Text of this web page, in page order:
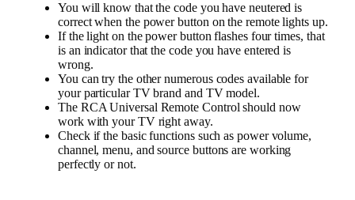
You will know that the code you have neutered is
correct when the power button on the remote lights up.
If the light on the power button flashes four times, that
is an indicator that the code you have entered is
wrong.
You can try the other numerous codes available for
your particular TV brand and TV model.
The RCA Universal Remote Control should now
work with your TV right away.
Check if the basic functions such as power volume,
channel, menu, and source buttons are working
perfectly or not.